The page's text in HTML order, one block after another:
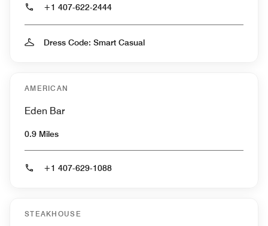
+1 407-622-2444
Dress Code: Smart Casual
AMERICAN
Eden Bar
0.9 Miles
+1 407-629-1088
STEAKHOUSE